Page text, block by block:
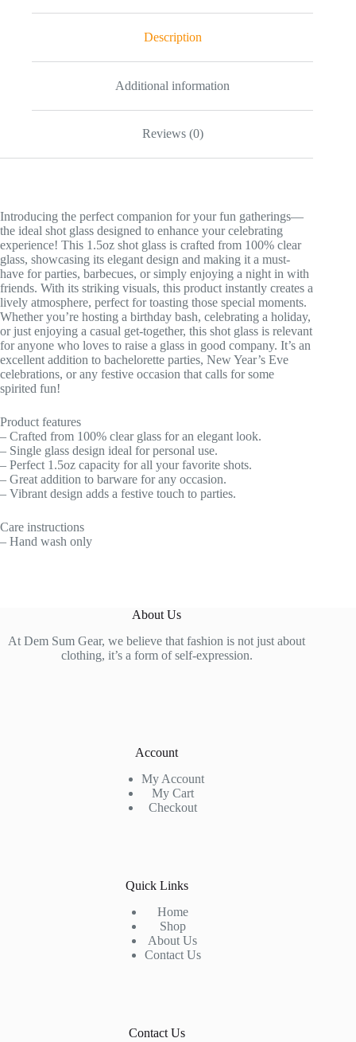
Keepsake
Description
Additional information
Reviews (0)
Introducing the perfect companion for your fun gatherings—
the ideal shot glass designed to enhance your celebrating
experience! This 1.5oz shot glass is crafted from 100% clear
glass, showcasing its elegant design and making it a must-
have for parties, barbecues, or simply enjoying a night in with
friends. With its striking visuals, this product instantly creates a
lively atmosphere, perfect for toasting those special moments.
Whether you’re hosting a birthday bash, celebrating a holiday,
or just enjoying a casual get-together, this shot glass is relevant
for anyone who loves to raise a glass in good company. It’s an
excellent addition to bachelorette parties, New Year’s Eve
celebrations, or any festive occasion that calls for some
spirited fun!
Product features
– Crafted from 100% clear glass for an elegant look.
– Single glass design ideal for personal use.
– Perfect 1.5oz capacity for all your favorite shots.
– Great addition to barware for any occasion.
– Vibrant design adds a festive touch to parties.
Care instructions
– Hand wash only
About Us
At Dem Sum Gear, we believe that fashion is not just about
clothing, it’s a form of self-expression.
Account
My Account
My Cart
Checkout
Quick Links
Home
Shop
About Us
Contact Us
Contact Us